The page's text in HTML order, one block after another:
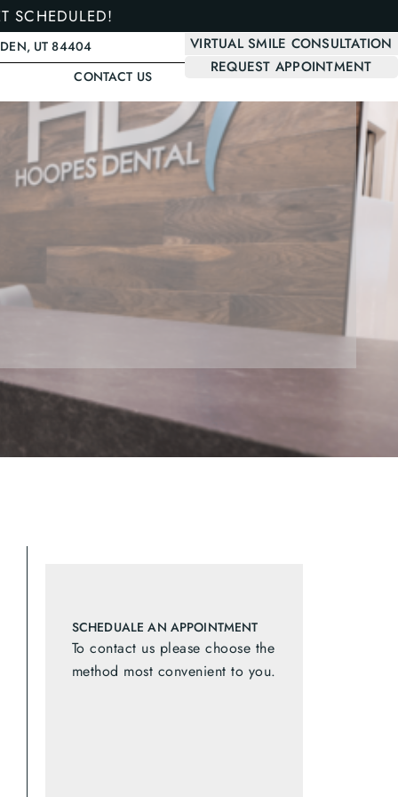
SCHEDULED!
UT 84404
CONTACT US
VIRTUAL SMILE CONSULTATION
REQUEST APPOINTMENT
SCHEDUALE AN APPOINTMENT
To contact us please choose the
method most convenient to you.